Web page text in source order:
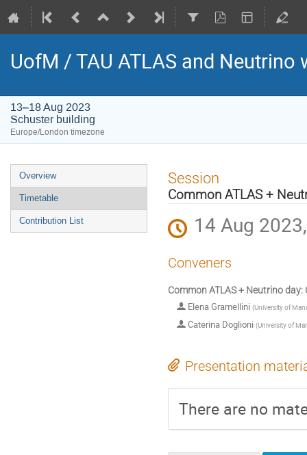
UofM / TAU ATLAS and Neutrino
13–18 Aug 2023
Schuster building
Europe/London timezone
Event
menu
Overview
Timetable
Contribution List
Session
Common ATLAS +
14 Aug
Conveners
Common ATLAS + Neutrino
Elena Gramellini (University of
Caterina Doglioni (University of
Presentation
There are no